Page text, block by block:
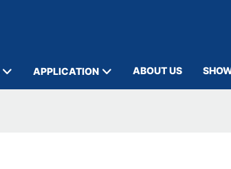
APPLICATION ABOUT US